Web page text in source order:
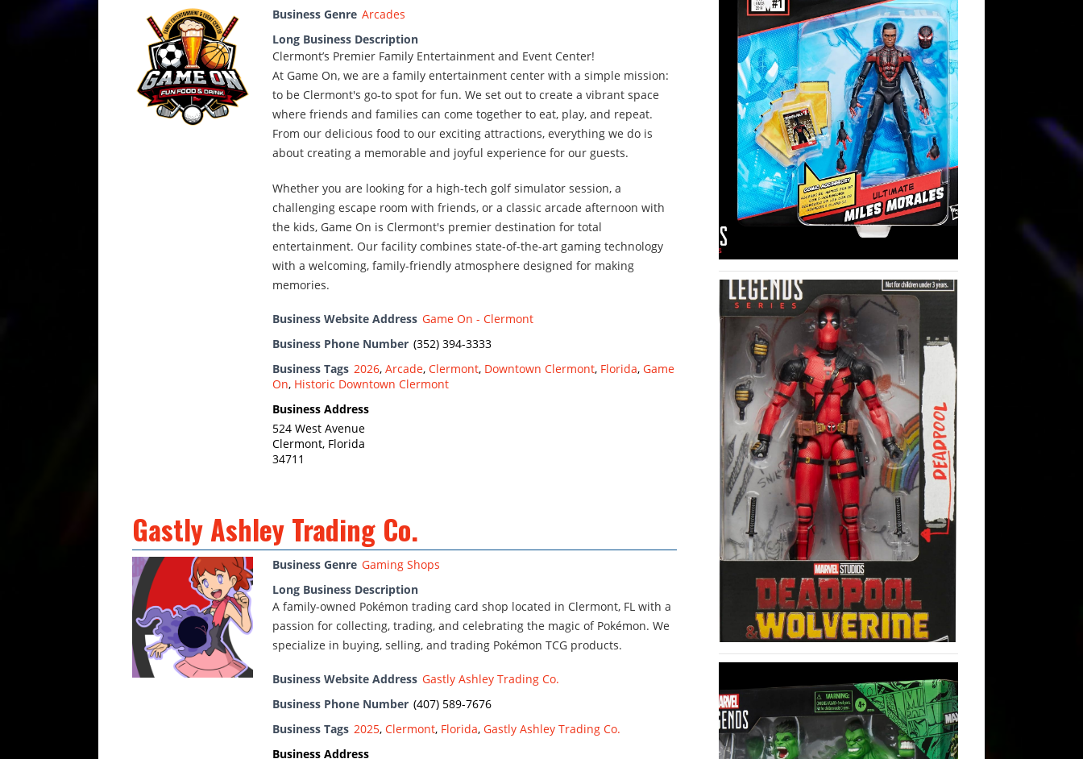
Business Genre Arcades
Long Business Description
Clermont’s Premier Family Entertainment and Event Center!
At Game On, we are a family entertainment center with a simple mission:
to be Clermont's go-to spot for fun. We set out to create a vibrant space
where friends and families can come together to eat, play, and repeat.
From our delicious food to our exciting attractions, everything we do is
about creating a memorable and joyful experience for our guests.
Whether you are looking for a high-tech golf simulator session, a
challenging escape room with friends, or a classic arcade afternoon with
the kids, Game On is Clermont's premier destination for total
entertainment. Our facility combines state-of-the-art gaming technology
with a welcoming, family-friendly atmosphere designed for making
memories.
Business Website Address Game On - Clermont
Business Phone Number (352) 394-3333
Business Tags 2026, Arcade, Clermont, Downtown Clermont, Florida, Game
On, Historic Downtown Clermont
Business Address
524 West Avenue
Clermont, Florida
34711
Gastly Ashley Trading Co.
Business Genre Gaming Shops
Long Business Description
A family-owned Pokémon trading card shop located in Clermont, FL with a
passion for collecting, trading, and celebrating the magic of Pokémon. We
specialize in buying, selling, and trading Pokémon TCG products.
Business Website Address Gastly Ashley Trading Co.
Business Phone Number (407) 589-7676
Business Tags 2025, Clermont, Florida, Gastly Ashley Trading Co.
Business Address